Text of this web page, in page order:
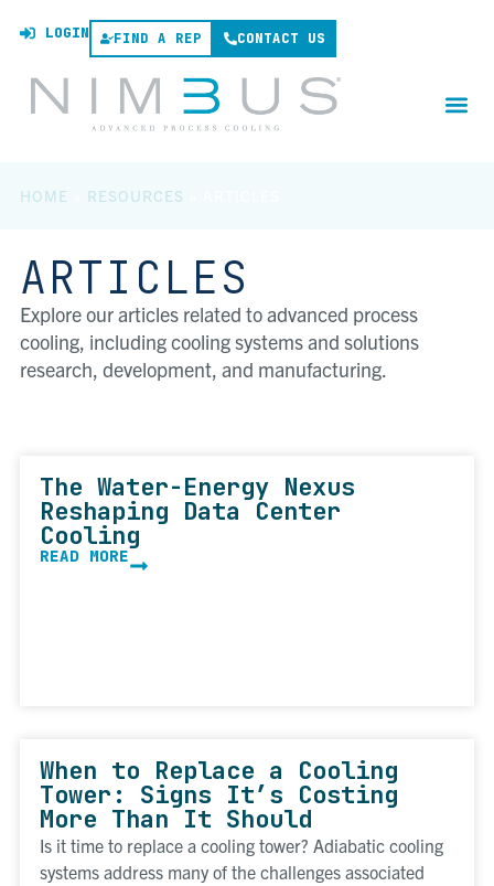
LOGIN FIND A REP CONTACT US
HOME RESOURCES
ARTICLES
Explore our articles related to advanced process
cooling, including cooling systems and solutions
research, development, and manufacturing.
The Water-Energy Nexus
Reshaping Data Center
Cooling
READ MORE
When to Replace a Cooling
Tower: Signs It’s Costing
More Than It Should
Is it time to replace a cooling tower? Adiabatic cooling
systems address many of the challenges associated